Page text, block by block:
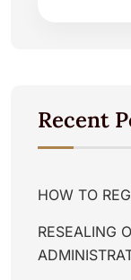
Recent
HOW TO
RESEALING